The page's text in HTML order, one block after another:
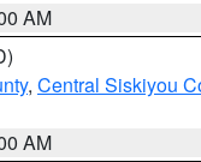
AM
, Central Siskiyou
AM